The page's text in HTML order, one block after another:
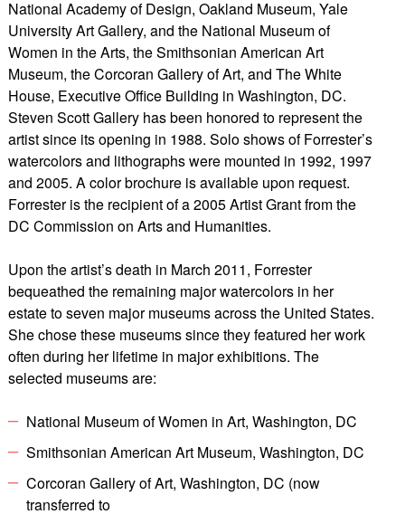
National Academy of Design, Oakland Museum, Yale
University Art Gallery, and the National Museum of
Women in the Arts, the Smithsonian American Art
Museum, the Corcoran Gallery of Art, and The White
House, Executive Office Building in Washington, DC.
Steven Scott Gallery has been honored to represent the
artist since its opening in 1988. Solo shows of Forrester’s
watercolors and lithographs were mounted in 1992, 1997
and 2005. A color brochure is available upon request.
Forrester is the recipient of a 2005 Artist Grant from the
DC Commission on Arts and Humanities.
Upon the artist’s death in March 2011, Forrester
bequeathed the remaining major watercolors in her
estate to seven major museums across the United States.
She chose these museums since they featured her work
often during her lifetime in major exhibitions. The
selected museums are:
National Museum of Women in Art, Washington, DC
Smithsonian American Art Museum, Washington, DC
Corcoran Gallery of Art, Washington, DC (now
transferred to